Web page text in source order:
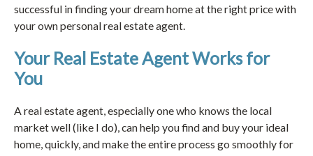
successful in finding your dream home at the right price with
your own personal real estate agent.
Your Real Estate Agent Works for
You
A real estate agent, especially one who knows the local
market well (like I do), can help you find and buy your ideal
home, quickly, and make the entire process go smoothly for